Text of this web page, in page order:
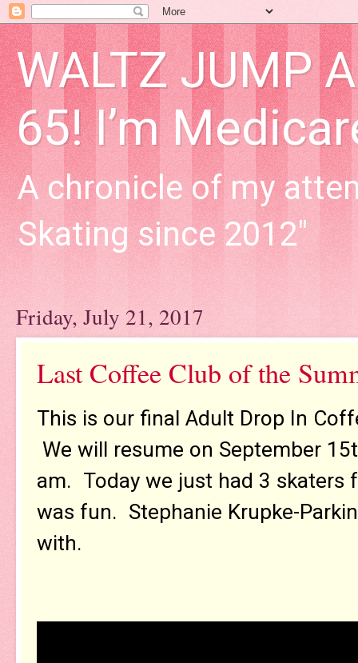
WALTZ JUMP
65! I’m
A chronicle of my
Skating since 2012"
Friday, July 21, 2017
Last Coffee Club of the
This is our final Adult Drop In
We will resume on September
am. Today we just had 3 skaters
was fun. Stephanie Krupke-
with.